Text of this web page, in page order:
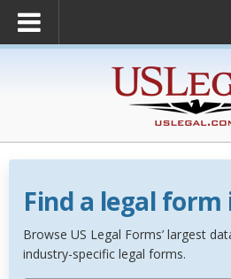
Find a legal
Browse US Legal Forms’ largest
industry-specific legal forms.